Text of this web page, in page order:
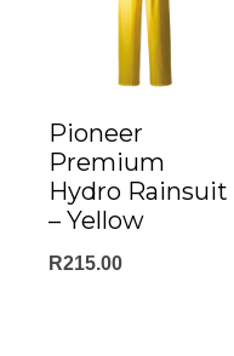
Pioneer
Premium
Hydro Rainsuit
– Yellow
R215.00